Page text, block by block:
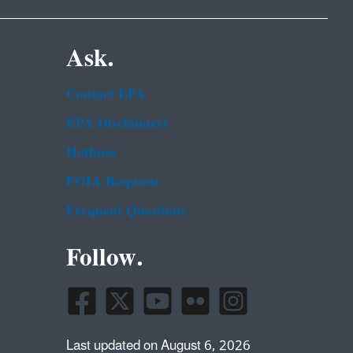
Ask.
Contact EPA
EPA Disclaimers
Hotlines
FOIA Requests
Frequent Questions
Follow.
Last updated on August 6, 2026